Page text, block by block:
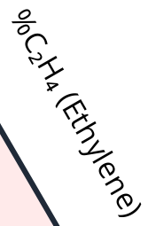
%C₂H₄ (Ethylene)